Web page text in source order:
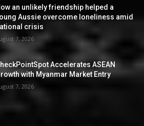
an unlikely friendship helped a
Aussie overcome loneliness amid
crisis
7, 2026
Accelerates ASEAN
with Myanmar Market Entry
7, 2026